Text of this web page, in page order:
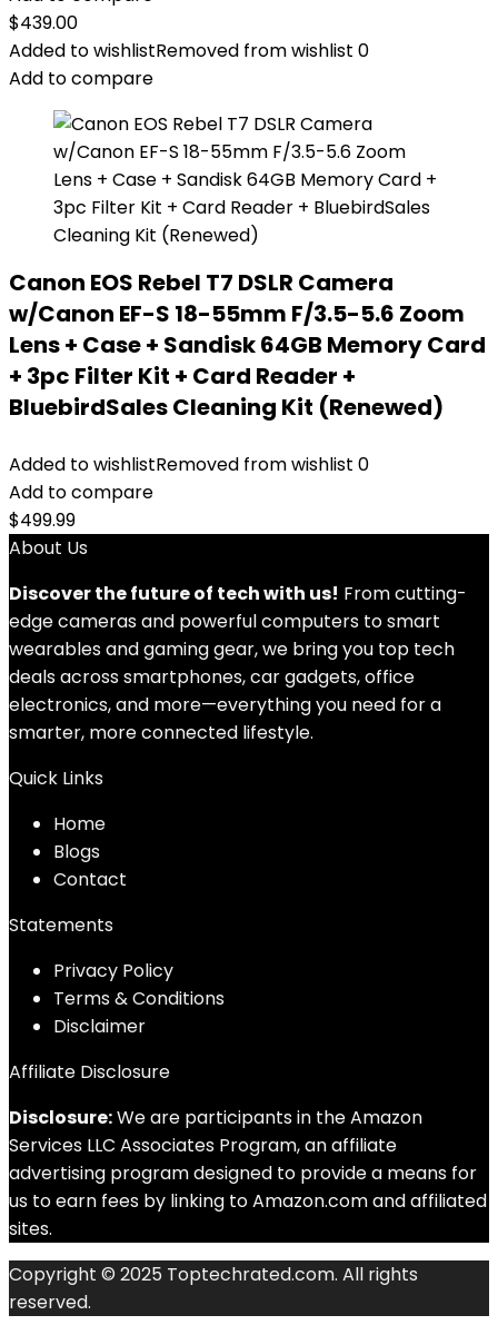
$439.00
Added to wishlistRemoved from wishlist 0
Add to compare
Canon EOS Rebel T7 DSLR Camera
w/Canon EF-S 18-55mm F/3.5-5.6 Zoom
Lens + Case + Sandisk 64GB Memory Card
+ 3pc Filter Kit + Card Reader +
BluebirdSales Cleaning Kit (Renewed)
Added to wishlistRemoved from wishlist 0
Add to compare
$499.99
About Us
Discover the future of tech with us! From cutting-
edge cameras and powerful computers to smart
wearables and gaming gear, we bring you top tech
deals across smartphones, car gadgets, office
electronics, and more—everything you need for a
smarter, more connected lifestyle.
Quick Links
Home
Blogs
Contact
Statements
Privacy Policy
Terms & Conditions
Disclaimer
Affiliate Disclosure
Disclosure:We are participants in the Amazon
Services LLC Associates Program, an affiliate
advertising program designed to provide a means for
us to earn fees by linking to Amazon.com and affiliated
sites.
Copyright © 2025 Toptechrated.com. All rights
reserved.